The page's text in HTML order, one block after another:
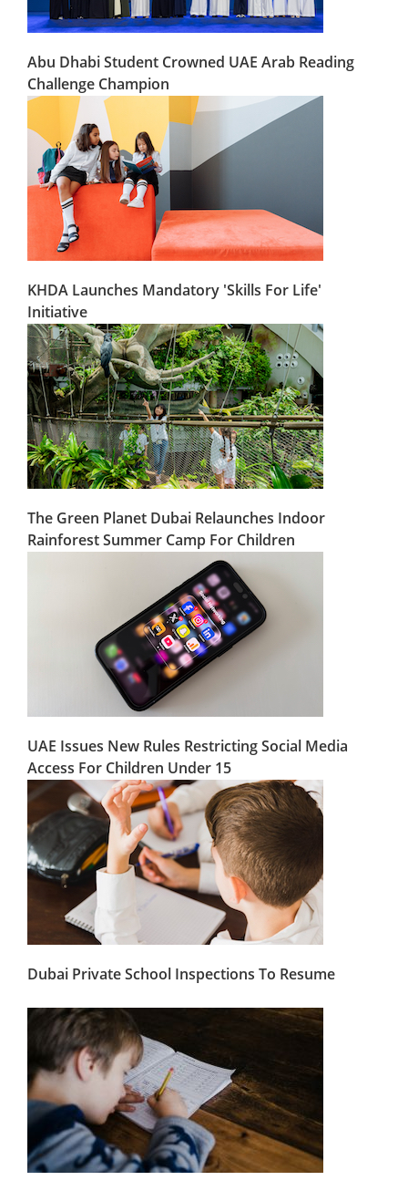
Abu Dhabi Student Crowned UAE Arab Reading
Challenge Champion
KHDA Launches Mandatory 'Skills For Life'
Initiative
The Green Planet Dubai Relaunches Indoor
Rainforest Summer Camp For Children
UAE Issues New Rules Restricting Social Media
Access For Children Under 15
Dubai Private School Inspections To Resume